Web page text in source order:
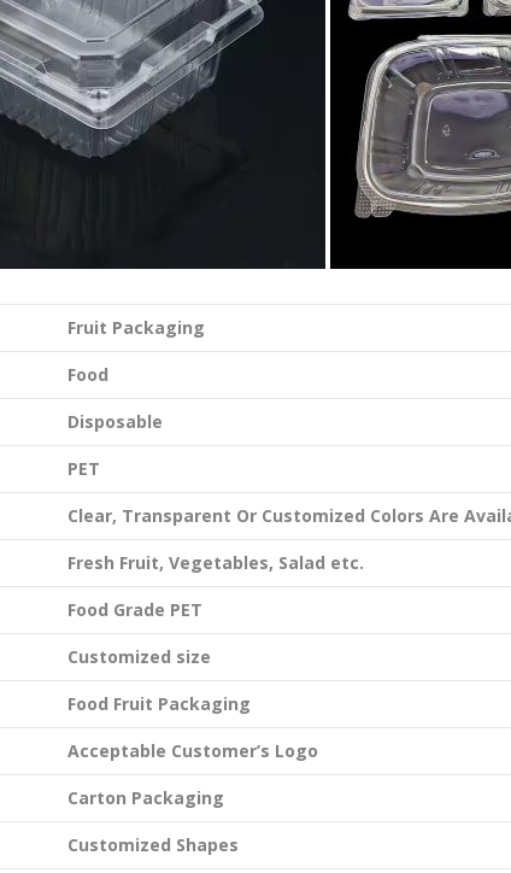
Fruit Packaging
Food
Disposable
PET
Clear, Transparent Or Customized Colors Are
Fresh Fruit, Vegetables, Salad etc.
Food Grade PET
Customized size
Food Fruit Packaging
Acceptable Customer’s Logo
Carton Packaging
Customized Shapes